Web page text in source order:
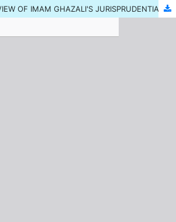
A RESEARCH REVIEW OF IMAM GHAZALI'S JURISPRUDENTIAL SERVICES